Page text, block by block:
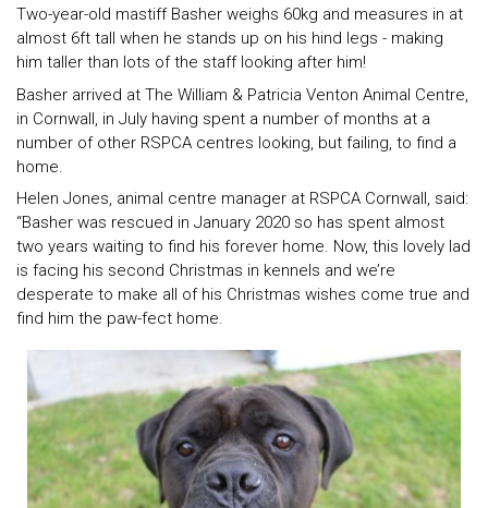
Two-year-old mastiff Basher weighs 60kg and measures in at
almost 6ft tall when he stands up on his hind legs - making
him taller than lots of the staff looking after him!
Basher arrived at The William & Patricia Venton Animal Centre,
in Cornwall, in July having spent a number of months at a
number of other RSPCA centres looking, but failing, to find a
home.
Helen Jones, animal centre manager at RSPCA Cornwall, said:
“Basher was rescued in January 2020 so has spent almost
two years waiting to find his forever home. Now, this lovely lad
is facing his second Christmas in kennels and we’re
desperate to make all of his Christmas wishes come true and
find him the paw-fect home.